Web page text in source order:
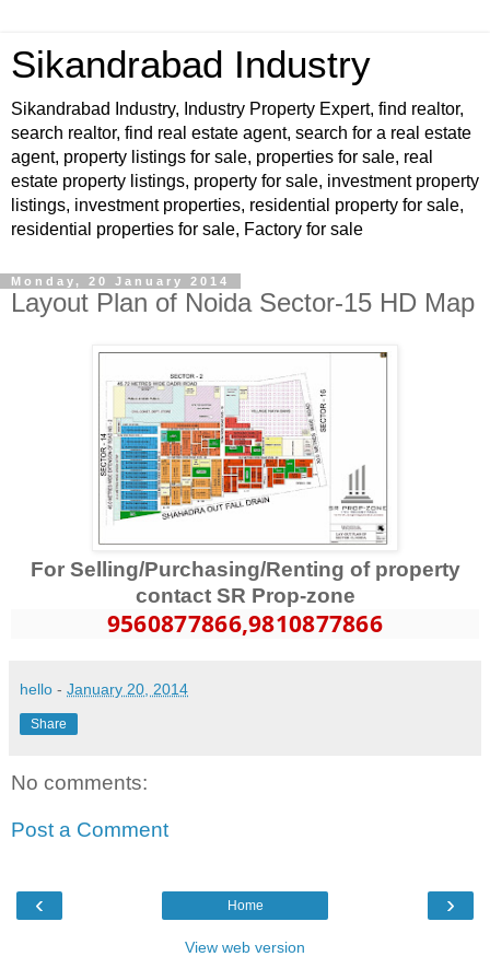
Sikandrabad Industry
Sikandrabad Industry, Industry Property Expert, find realtor,
search realtor, find real estate agent, search for a real estate
agent, property listings for sale, properties for sale, real
estate property listings, property for sale, investment property
listings, investment properties, residential property for sale,
residential properties for sale, Factory for sale
Monday, 20 January 2014
Layout Plan of Noida Sector-15 HD Map
For Selling/Purchasing/Renting of property
contact SR Prop-zone
9560877866,9810877866
hello - January 20, 2014
Share
No comments:
Post a Comment
‹ ›
Home
View web version